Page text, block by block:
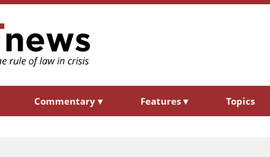
Commentary ▾ Features ▾ Topics